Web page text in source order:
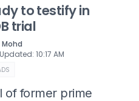
to testify in
trial
Mohd
Updated: 10:17 AM
of former prime